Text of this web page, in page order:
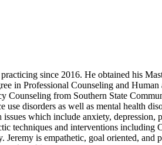
since 2016. He obtained his
in Professional Counseling and
Counseling from Southern State
disorders as well as mental health
which include anxiety, depression,
techniques and interventions including
is empathetic, goal oriented, and